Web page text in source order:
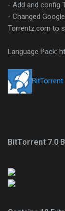
- Add and config
- Changed
Torrentz.com to
Language Pack:
BitTorrent
BitTorrent 7.0